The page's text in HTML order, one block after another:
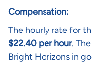
Compensation:
The hourly rate for
$22.40 per hour.
Bright Horizons in